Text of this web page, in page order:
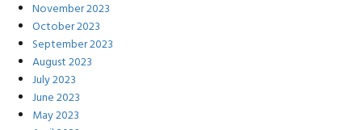
November 2023
October 2023
September 2023
August 2023
July 2023
June 2023
May 2023